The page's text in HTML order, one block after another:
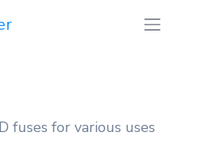
fuses for various uses